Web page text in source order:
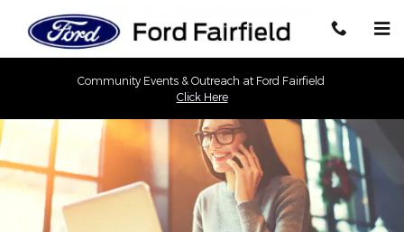
Community Events & Outreach at Ford Fairfield
Click Here